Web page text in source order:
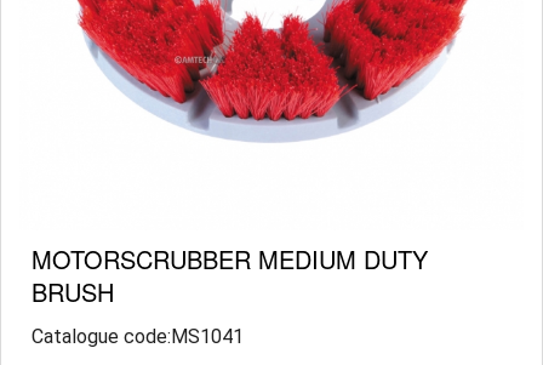
MOTORSCRUBBER MEDIUM DUTY
BRUSH
Catalogue code:MS1041